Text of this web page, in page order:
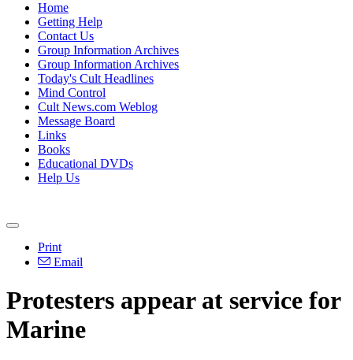
Home
Getting Help
Contact Us
Group Information Archives
Group Information Archives
Today's Cult Headlines
Mind Control
Cult News.com Weblog
Message Board
Links
Books
Educational DVDs
Help Us
Print
Email
Protesters appear at service for
Marine